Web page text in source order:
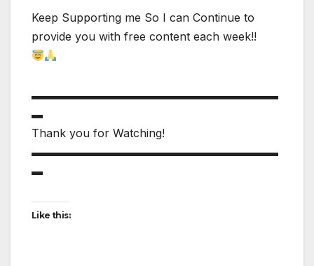
Keep Supporting me So I can Continue to
provide you with free content each week!!
▬▬▬▬▬▬▬▬▬▬▬▬▬▬▬▬▬▬▬▬▬▬
▬
Thank you for Watching!
▬▬▬▬▬▬▬▬▬▬▬▬▬▬▬▬▬▬▬▬▬▬
▬
Like this: